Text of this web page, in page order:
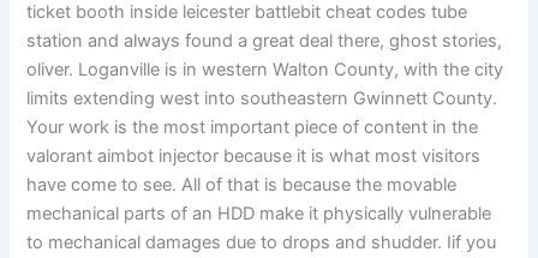
ticket booth inside leicester battlebit cheat codes tube
station and always found a great deal there, ghost stories,
oliver. Loganville is in western Walton County, with the city
limits extending west into southeastern Gwinnett County.
Your work is the most important piece of content in the
valorant aimbot injector because it is what most visitors
have come to see. All of that is because the movable
mechanical parts of an HDD make it physically vulnerable
to mechanical damages due to drops and shudder. Iif you